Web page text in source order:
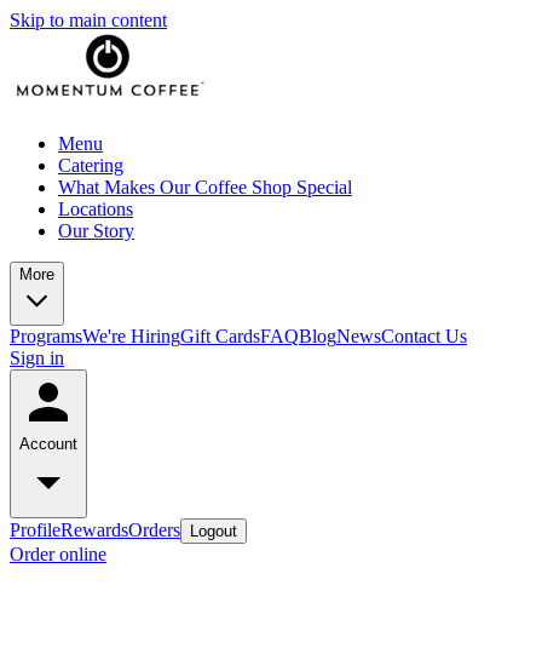
Skip to main content
Menu
Catering
What Makes Our Coffee Shop Special
Locations
Our Story
More
ProgramsWe're HiringGift CardsFAQBlogNewsContact Us
Sign in
Account
ProfileRewardsOrders Logout
Order online